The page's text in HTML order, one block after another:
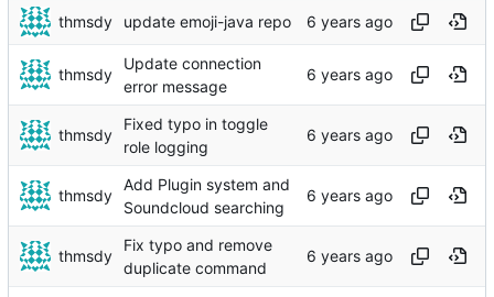
thmsdy update emoji-java repo
thmsdy
Update connection
error message
thmsdy
Fixed typo in toggle
role logging
thmsdy
Add Plugin system and
Soundcloud searching
thmsdy
Fix typo and remove
duplicate command